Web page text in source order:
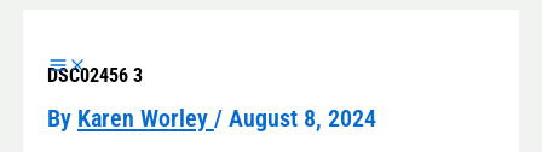
DSC02456 3
By Karen Worley / August 8, 2024